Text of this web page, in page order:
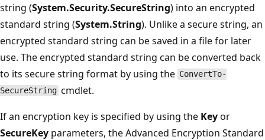
string (System.Security.SecureString) into an encrypted
standard string (System.String). Unlike a secure string, an
encrypted standard string can be saved in a file for later
use. The encrypted standard string can be converted back
to its secure string format by using the ConvertTo-
SecureString cmdlet.
If an encryption key is specified by using the Keyor
SecureKey parameters, the Advanced Encryption Standard